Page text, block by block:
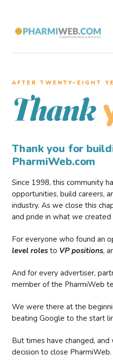
AFTER TWENTY–EIGHT
Thank
Thank you for
PharmiWeb.com
Since 1998, this community
opportunities, build careers,
industry. As we close this
and pride in what we
For everyone who found an
level roles to VP positions,
And for every advertiser,
member of the PharmiWeb
We were there at the
beating Google to the start
But times have changed,
decision to close PharmiWeb.